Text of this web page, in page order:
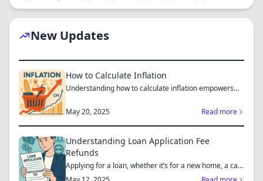
New Updates
How to Calculate Inflation
Understanding how to calculate inflation empowers
May 20, 2025
Read more
Understanding Loan Application Fee
Refunds
Applying for a loan, whether it’s for a new home, a car,
or...